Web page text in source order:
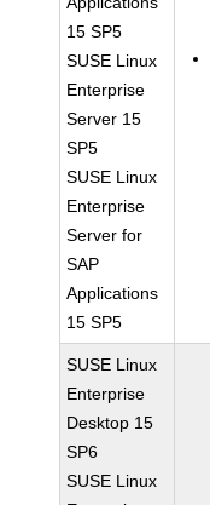
15 SP5
SUSE Linux
Enterprise
Server 15
SP5
SUSE Linux
Enterprise
Server for
SAP
Applications
15 SP5
SUSE Linux
Enterprise
Desktop 15
SP6
SUSE Linux